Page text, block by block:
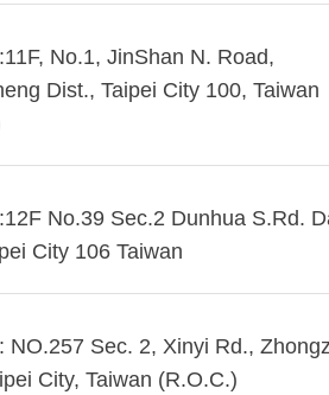
No.1, JinShan N. Road,
Dist., Taipei City 100, Taiwan
No.39 Sec.2 Dunhua S.Rd.
City 106 Taiwan
NO.257 Sec. 2, Xinyi Rd.,
City, Taiwan (R.O.C.)